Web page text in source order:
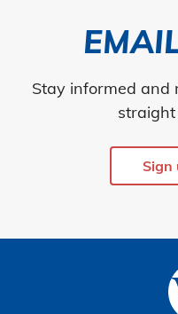
Stay informed and
Sign